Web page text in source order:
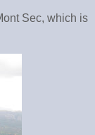
Sec, which is